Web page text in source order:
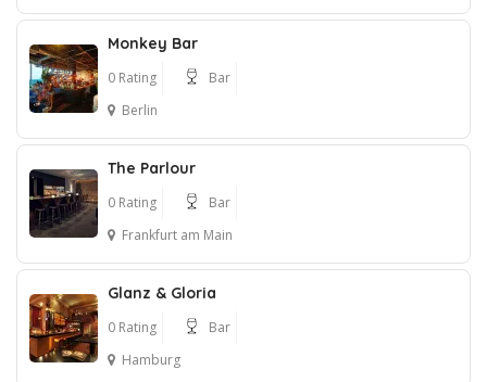
Monkey Bar
0 Rating
Bar
Berlin
The Parlour
0 Rating
Bar
Frankfurt am Main
Glanz & Gloria
0 Rating
Bar
Hamburg